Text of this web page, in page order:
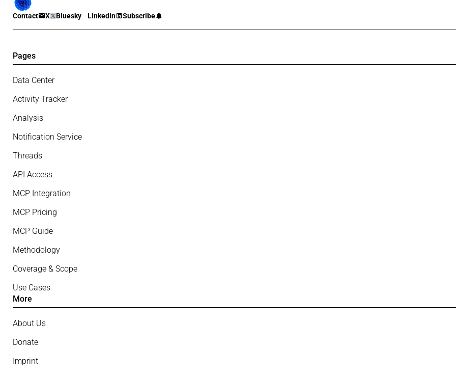
Contact X Bluesky Linkedin Subscribe
Pages
Data Center
Activity Tracker
Analysis
Notification Service
Threads
API Access
MCP Integration
MCP Pricing
MCP Guide
Methodology
Coverage & Scope
Use Cases
More
About Us
Donate
Imprint